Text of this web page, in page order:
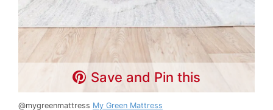
Save and Pin this
@mygreenmattress My Green Mattress